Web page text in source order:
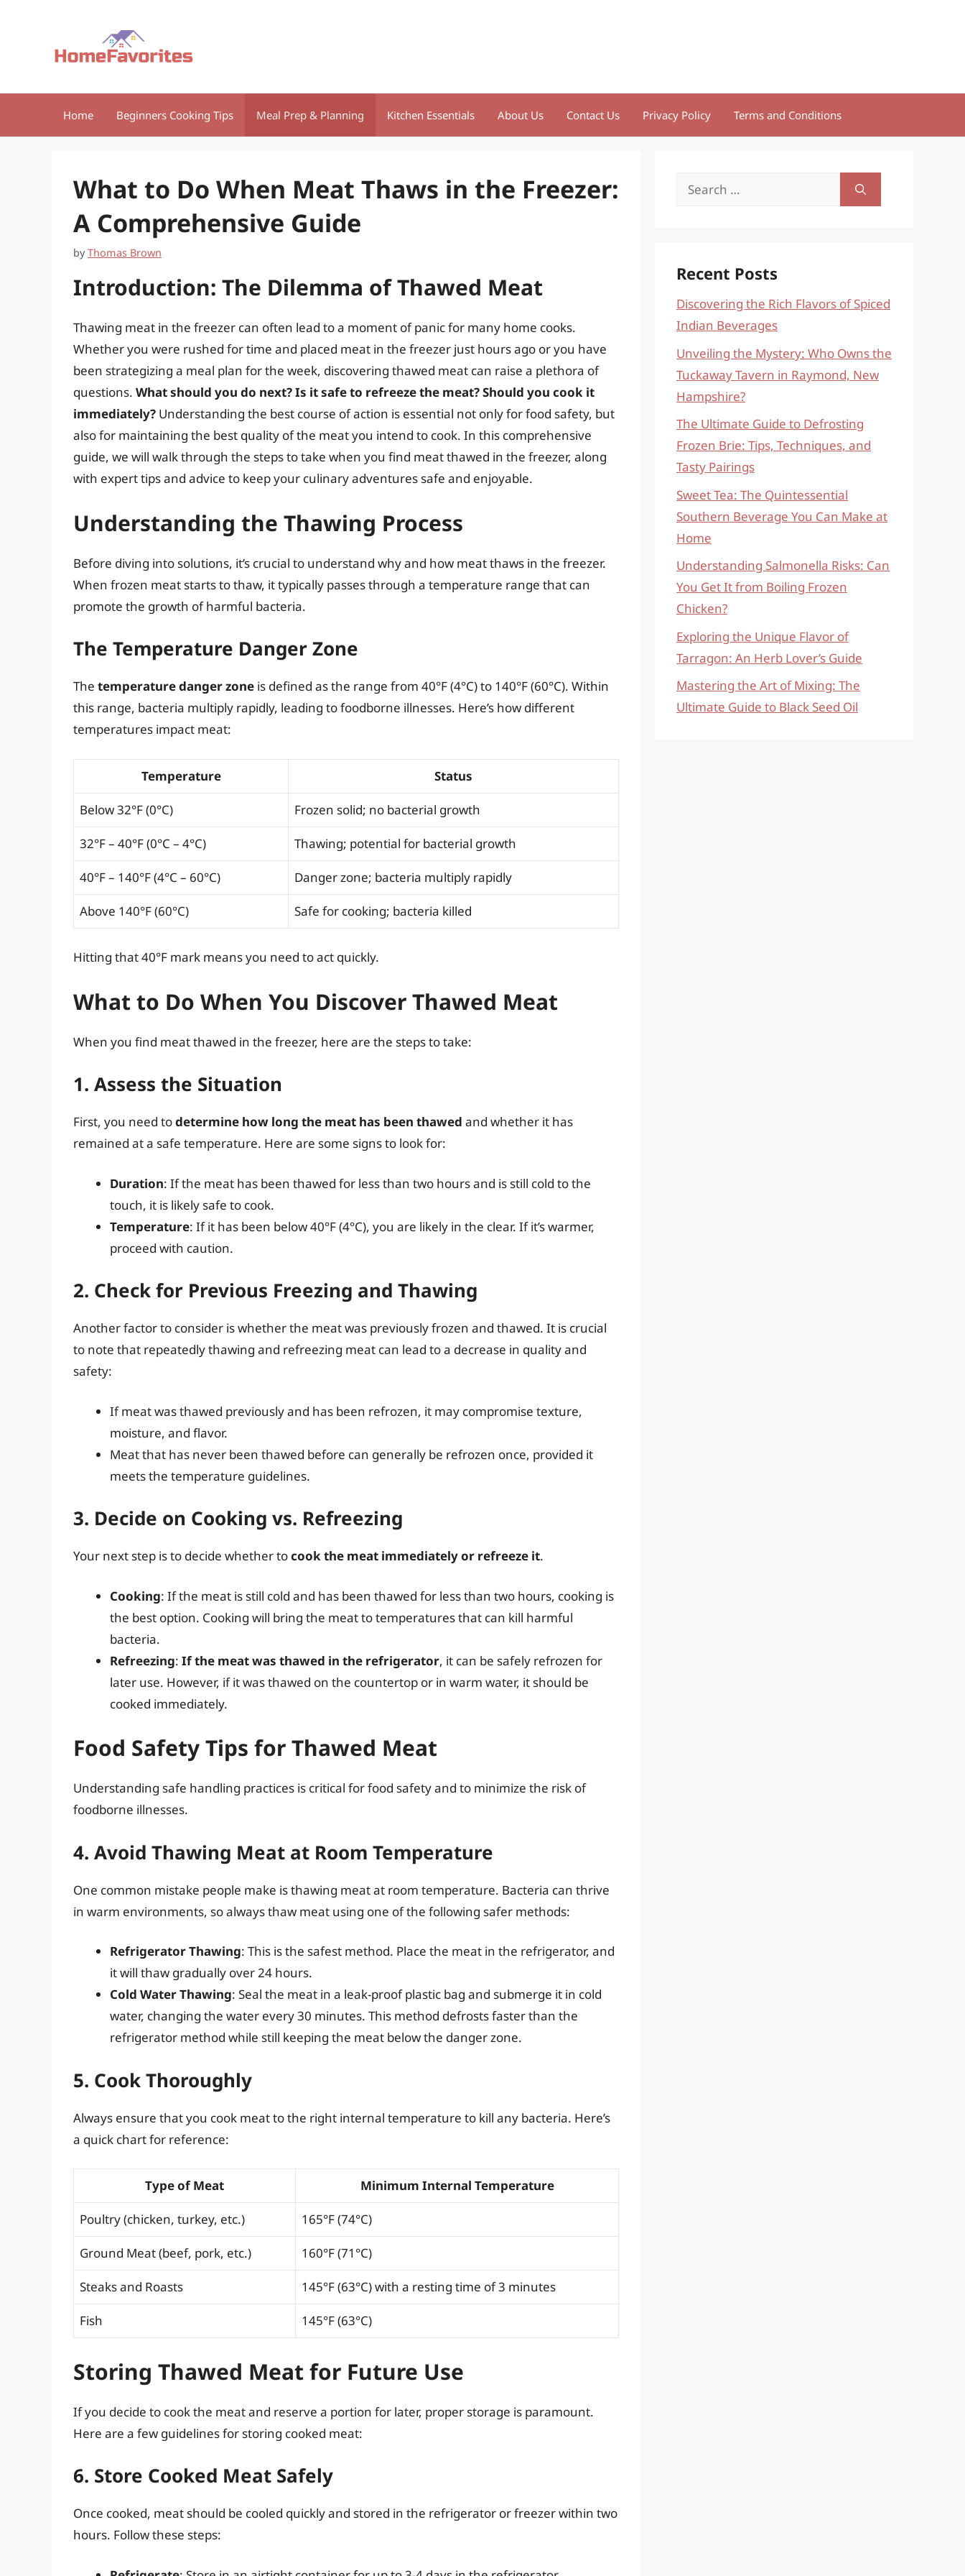
Home Beginners Cooking Tips Meal Prep & Planning Kitchen Essentials About Us Contact Us Privacy Policy Terms and Conditions
What to Do When Meat Thaws in the Freezer:
A Comprehensive Guide
byThomas Brown
Introduction: The Dilemma of Thawed Meat
Thawing meat in the freezer can often lead to a moment of panic for many home cooks.
Whether you were rushed for time and placed meat in the freezer just hours ago or you have
been strategizing a meal plan for the week, discovering thawed meat can raise a plethora of
questions. What should you do next? Is it safe to refreeze the meat? Should you cook it
immediately? Understanding the best course of action is essential not only for food safety, but
also for maintaining the best quality of the meat you intend to cook. In this comprehensive
guide, we will walk through the steps to take when you find meat thawed in the freezer, along
with expert tips and advice to keep your culinary adventures safe and enjoyable.
Understanding the Thawing Process
Before diving into solutions, it’s crucial to understand why and how meat thaws in the freezer.
When frozen meat starts to thaw, it typically passes through a temperature range that can
promote the growth of harmful bacteria.
The Temperature Danger Zone
The temperature danger zone is defined as the range from 40°F (4°C) to 140°F (60°C). Within
this range, bacteria multiply rapidly, leading to foodborne illnesses. Here’s how different
temperatures impact meat:
Temperature Status
Below 32°F (0°C) Frozen solid; no bacterial growth
32°F – 40°F (0°C – 4°C) Thawing; potential for bacterial growth
40°F – 140°F (4°C – 60°C) Danger zone; bacteria multiply rapidly
Above 140°F (60°C) Safe for cooking; bacteria killed
Hitting that 40°F mark means you need to act quickly.
What to Do When You Discover Thawed Meat
When you find meat thawed in the freezer, here are the steps to take:
1. Assess the Situation
First, you need todetermine how long the meat has been thawed and whether it has
remained at a safe temperature. Here are some signs to look for:
Duration: If the meat has been thawed for less than two hours and is still cold to the
touch, it is likely safe to cook.
Temperature: If it has been below 40°F (4°C), you are likely in the clear. If it’s warmer,
proceed with caution.
2. Check for Previous Freezing and Thawing
Another factor to consider is whether the meat was previously frozen and thawed. It is crucial
to note that repeatedly thawing and refreezing meat can lead to a decrease in quality and
safety:
If meat was thawed previously and has been refrozen, it may compromise texture,
moisture, and flavor.
Meat that has never been thawed before can generally be refrozen once, provided it
meets the temperature guidelines.
3. Decide on Cooking vs. Refreezing
Your next step is to decide whether tocook the meat immediately or refreeze it.
Cooking: If the meat is still cold and has been thawed for less than two hours, cooking is
the best option. Cooking will bring the meat to temperatures that can kill harmful
bacteria.
Refreezing: If the meat was thawed in the refrigerator, it can be safely refrozen for
later use. However, if it was thawed on the countertop or in warm water, it should be
cooked immediately.
Food Safety Tips for Thawed Meat
Understanding safe handling practices is critical for food safety and to minimize the risk of
foodborne illnesses.
4. Avoid Thawing Meat at Room Temperature
One common mistake people make is thawing meat at room temperature. Bacteria can thrive
in warm environments, so always thaw meat using one of the following safer methods:
Refrigerator Thawing: This is the safest method. Place the meat in the refrigerator, and
it will thaw gradually over 24 hours.
Cold Water Thawing: Seal the meat in a leak-proof plastic bag and submerge it in cold
water, changing the water every 30 minutes. This method defrosts faster than the
refrigerator method while still keeping the meat below the danger zone.
5. Cook Thoroughly
Always ensure that you cook meat to the right internal temperature to kill any bacteria. Here’s
a quick chart for reference:
Type of Meat Minimum Internal Temperature
Poultry (chicken, turkey, etc.) 165°F (74°C)
Ground Meat (beef, pork, etc.) 160°F (71°C)
Steaks and Roasts 145°F (63°C) with a resting time of 3 minutes
Fish 145°F (63°C)
Storing Thawed Meat for Future Use
If you decide to cook the meat and reserve a portion for later, proper storage is paramount.
Here are a few guidelines for storing cooked meat:
6. Store Cooked Meat Safely
Once cooked, meat should be cooled quickly and stored in the refrigerator or freezer within two
hours. Follow these steps:
Search
Recent Posts
Discovering the Rich Flavors of Spiced
Indian Beverages
Unveiling the Mystery: Who Owns the
Tuckaway Tavern in Raymond, New
Hampshire?
The Ultimate Guide to Defrosting
Frozen Brie: Tips, Techniques, and
Tasty Pairings
Sweet Tea: The Quintessential
Southern Beverage You Can Make at
Home
Understanding Salmonella Risks: Can
You Get It from Boiling Frozen
Chicken?
Exploring the Unique Flavor of
Tarragon: An Herb Lover’s Guide
Mastering the Art of Mixing: The
Ultimate Guide to Black Seed Oil